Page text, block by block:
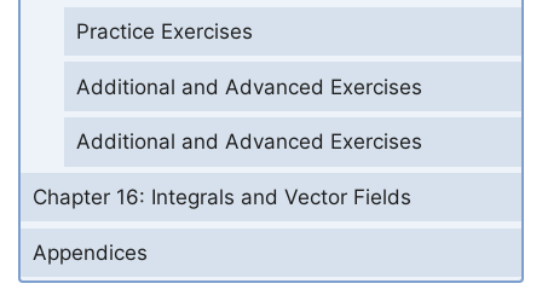
Practice Exercises
Additional and Advanced Exercises
Additional and Advanced Exercises
Chapter 16: Integrals and Vector Fields
Appendices